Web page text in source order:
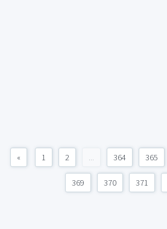
« 1 2 ... 364 365
369 370 371